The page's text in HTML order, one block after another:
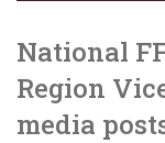
National
Region
media